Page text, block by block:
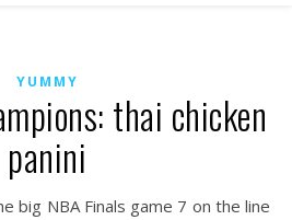
YUMMY
thai chicken
panini
big NBA Finals game 7 on the line